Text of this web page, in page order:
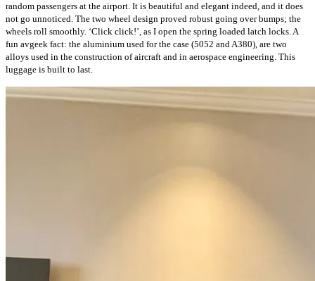
random passengers at the airport. It is beautiful and elegant indeed, and it does
not go unnoticed. The two wheel design proved robust going over bumps; the
wheels roll smoothly. ‘Click click!’, as I open the spring loaded latch locks. A
fun avgeek fact: the aluminium used for the case (5052 and A380), are two
alloys used in the construction of aircraft and in aerospace engineering. This
luggage is built to last.